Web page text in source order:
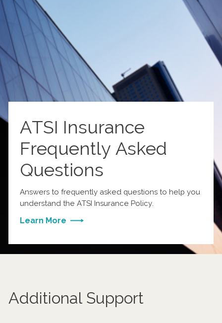
ATSI Insurance
Frequently Asked
Questions
Answers to frequently asked questions to help you
understand the ATSI Insurance Policy.
Learn More
Additional Support